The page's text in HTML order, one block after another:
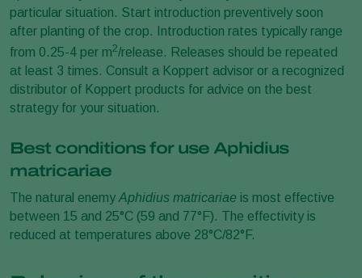
particular situation. Start introduction preventively soon
after planting of the crop. Introduction rates typically range
from 0.25-4 per m2/release. Releases should be repeated
at least 3 times. Consult a Koppert advisor or a recognized
distributor of Koppert products for advice on the best
strategy for your situation.
Best conditions for use Aphidius
matricariae
The natural enemy Aphidius matricariae is most effective
between 15 and 25°C (59 and 77°F). The effectivity is
reduced at temperatures above 28°C/82°F.